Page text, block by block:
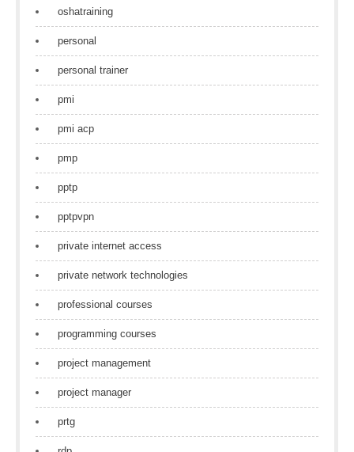
oshatraining
personal
personal trainer
pmi
pmi acp
pmp
pptp
pptpvpn
private internet access
private network technologies
professional courses
programming courses
project management
project manager
prtg